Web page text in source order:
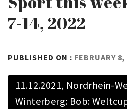
7-14, 2022
PUBLISHED ON : FEBRUARY
11.12.2021, Nordrhein-
Winterberg: Bob: